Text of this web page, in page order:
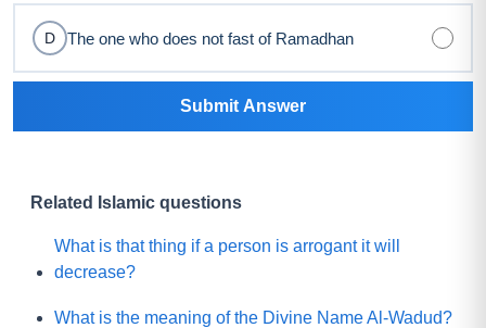
D The one who does not fast of Ramadhan
Submit Answer
Related Islamic questions
What is that thing if a person is arrogant it will
decrease?
What is the meaning of the Divine Name Al-Wadud?